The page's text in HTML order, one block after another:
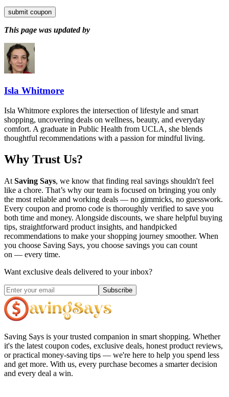
submit coupon
This page was updated by
Isla Whitmore
Isla Whitmore explores the intersection of lifestyle and smart
shopping, uncovering deals on wellness, beauty, and everyday
comfort. A graduate in Public Health from UCLA, she blends
thoughtful recommendations with a passion for mindful living.
Why Trust Us?
At Saving Says, we know that finding real savings shouldn't feel
like a chore. That’s why our team is focused on bringing you only
the most reliable and working deals — no gimmicks, no guesswork.
Every coupon and promo code is thoroughly verified to save you
both time and money. Alongside discounts, we share helpful buying
tips, straightforward product insights, and handpicked
recommendations to make your shopping journey smoother. When
you choose Saving Says, you choose savings you can count
on — every time.
Want exclusive deals delivered to your inbox?
Subscribe
Saving Says is your trusted companion in smart shopping. Whether
it's the latest coupon codes, exclusive deals, honest product reviews,
or practical money-saving tips — we're here to help you spend less
and get more. With us, every purchase becomes a smarter decision
and every deal a win.